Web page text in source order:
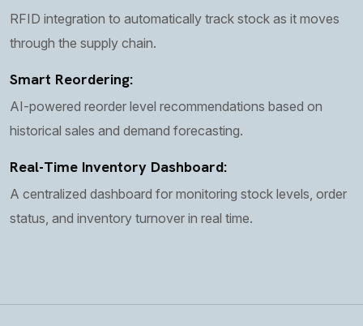
RFID integration to automatically track stock as it moves
through the supply chain.
Smart Reordering:
AI-powered reorder level recommendations based on
historical sales and demand forecasting.
Real-Time Inventory Dashboard:
A centralized dashboard for monitoring stock levels, order
status, and inventory turnover in real time.